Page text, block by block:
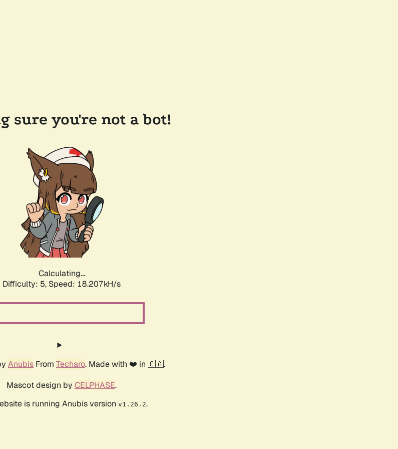
sure you're not a bot!
Calculating...
Difficulty: 5, Speed: 18.207kH/s
Anubis From Techaro. Made with ❤️ in 🇨🇦.
Mascot design by CELPHASE.
is running Anubis version v1.26.2.